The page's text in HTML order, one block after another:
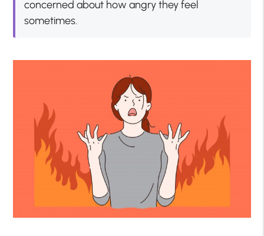
concerned about how angry they feel
sometimes.